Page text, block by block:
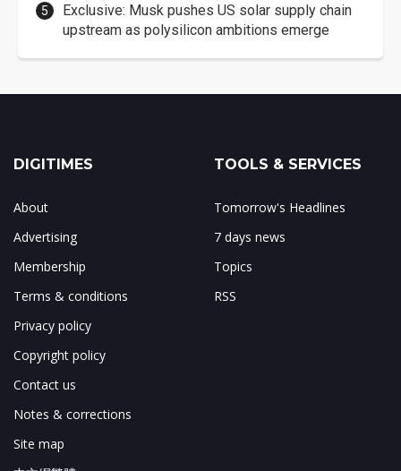
Exclusive: Musk pushes US solar supply chain
upstream as polysilicon ambitions emerge
DIGITIMES
About
Advertising
Membership
Terms & conditions
Privacy policy
Copyright policy
Contact us
Notes & corrections
Site map
TOOLS & SERVICES
Tomorrow's Headlines
7 days news
Topics
RSS